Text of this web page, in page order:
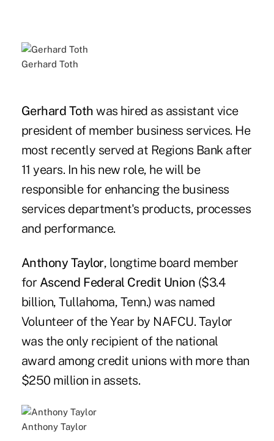
Gerhard Toth
Gerhard Toth was hired as assistant vice
president of member business services. He
most recently served at Regions Bank after
11 years. In his new role, he will be
responsible for enhancing the business
services department's products, processes
and performance.
Anthony Taylor, longtime board member
for Ascend Federal Credit Union ($3.4
billion, Tullahoma, Tenn.) was named
Volunteer of the Year by NAFCU. Taylor
was the only recipient of the national
award among credit unions with more than
$250 million in assets.
Anthony Taylor